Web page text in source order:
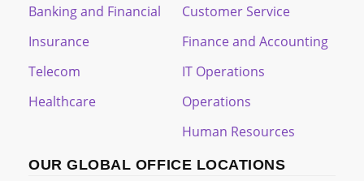
Banking and Financial
Insurance
Telecom
Healthcare
Customer Service
Finance and Accounting
IT Operations
Operations
Human Resources
OUR GLOBAL OFFICE LOCATIONS